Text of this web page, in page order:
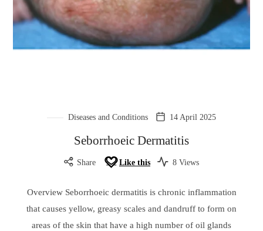
Diseases and Conditions 14 April 2025
Seborrhoeic Dermatitis
Share Like this 8 Views
Overview Seborrhoeic dermatitis is chronic inflammation
that causes yellow, greasy scales and dandruff to form on
areas of the skin that have a high number of oil glands